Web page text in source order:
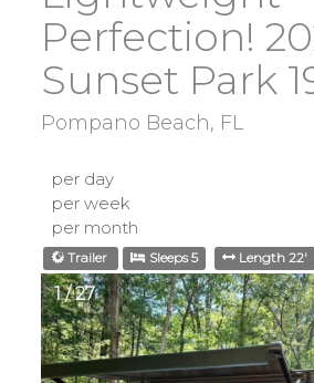
Perfection!
Sunset Park
Pompano Beach, FL
per day
per week
per month
Trailer Sleeps 5 Length 22'
1 / 27